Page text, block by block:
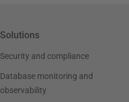
Solutions
Security and compliance
Database monitoring and
observability